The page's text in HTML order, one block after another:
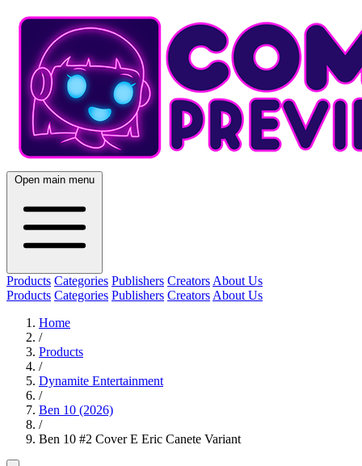
Open main menu
Products Categories Publishers Creators About Us
Products Categories Publishers Creators About Us
Home
/
Products
/
Dynamite Entertainment
/
Ben 10 (2026)
/
Ben 10 #2 Cover E Eric Canete Variant